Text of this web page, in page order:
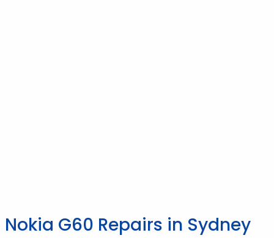
Nokia G60 Repairs in Sydney